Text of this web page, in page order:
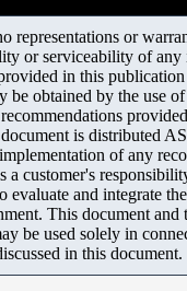
representations or
or serviceability of
in this
be obtained by the use
is distributed
of any
a customer's
evaluate and integrate
This document and
be used solely in
in this document.